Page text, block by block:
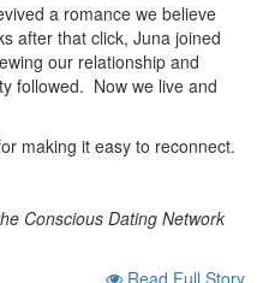
t
a romance we believe
after that click, Juna joined
our relationship and
followed. Now we live and
making it easy to reconnect.
Conscious Dating Network
Read Full Story